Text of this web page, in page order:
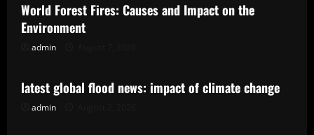
World Forest Fires: Causes and Impact on the
Environment
admin
Uncategorized
latest global flood news: impact of climate change
admin
Uncategorized